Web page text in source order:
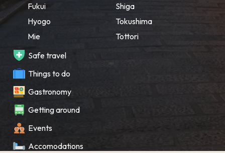
Fukui
Hyogo
Mie
Shiga
Tokushima
Tottori
Safe travel
Things to do
Gastronomy
Getting around
Events
Accomodations